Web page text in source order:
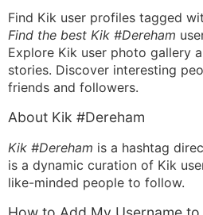
Find Kik user profiles tagged
Find the best Kik #Dereham
Explore Kik user photo gallery
stories. Discover interesting
friends and followers.
About Kik #Dereham
Kik #Dereham is a hashtag
is a dynamic curation of Kik
like-minded people to follow.